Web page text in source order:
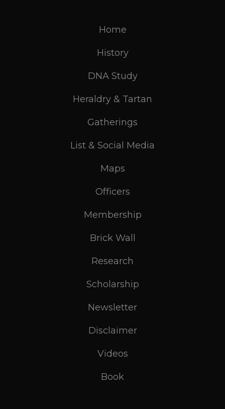
Home
History
DNA Study
Heraldry & Tartan
Gatherings
List & Social Media
Maps
Officers
Membership
Brick Wall
Research
Scholarship
Newsletter
Disclaimer
Videos
Book